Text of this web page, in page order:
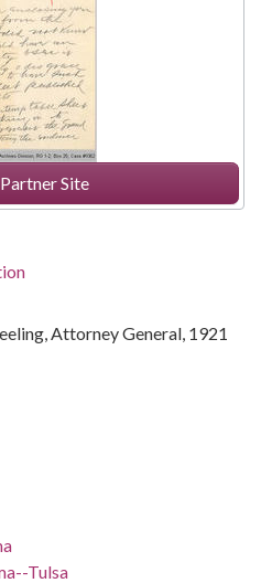
Site
Attorney General, 1921
Tulsa